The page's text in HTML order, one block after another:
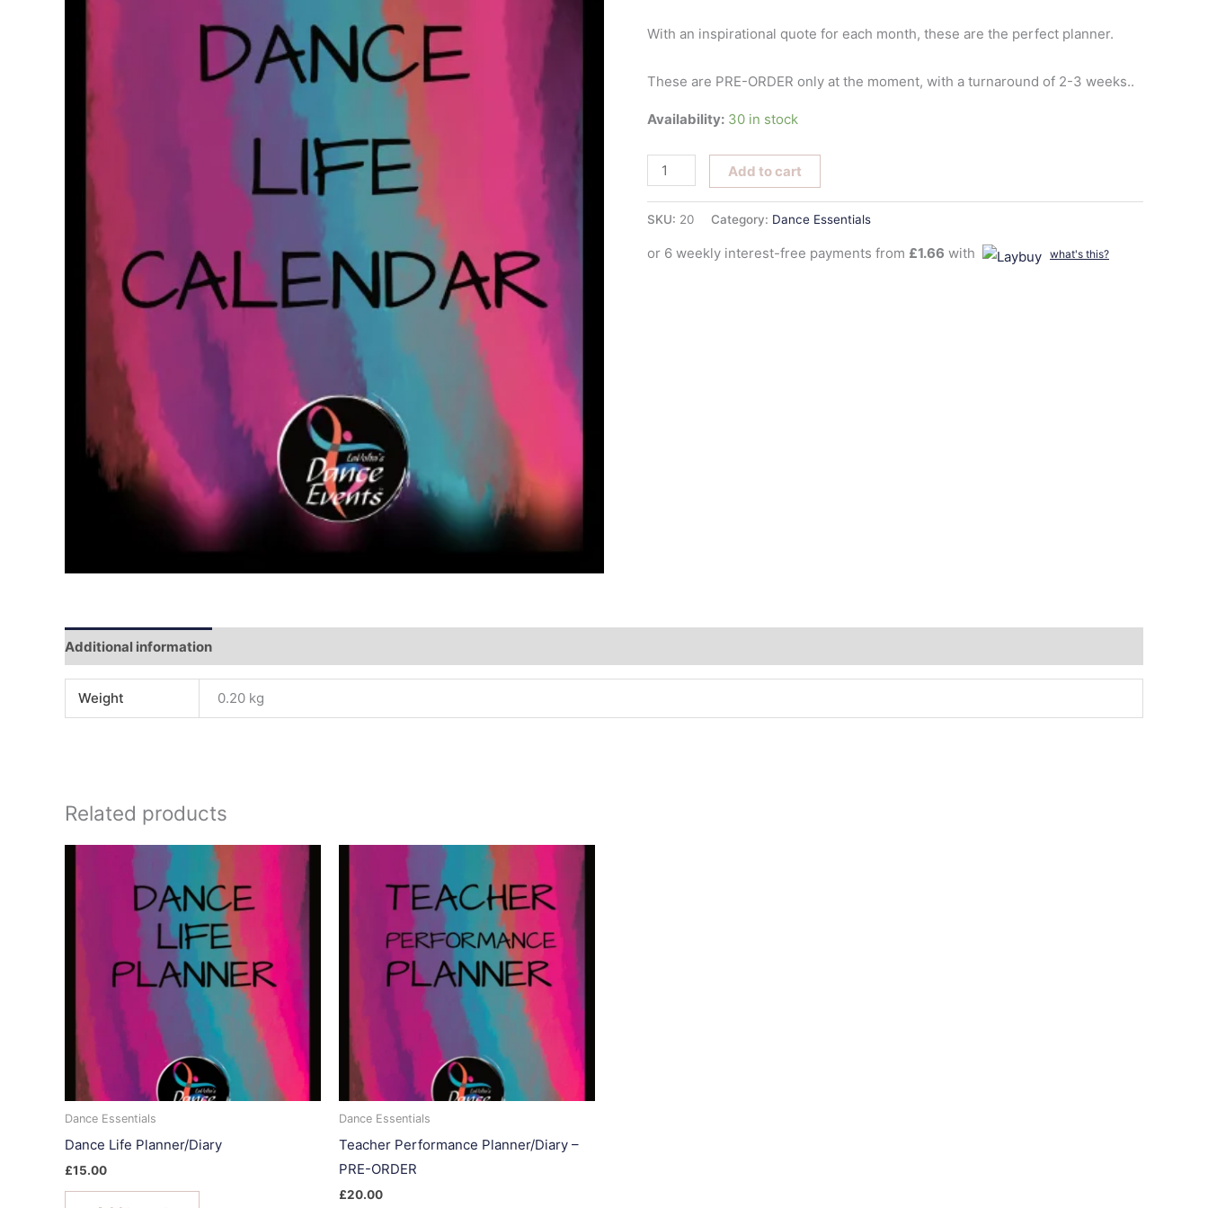
With an inspirational quote for each month, these are the perfect planner.
These are PRE-ORDER only at the moment, with a turnaround of 2-3 weeks..
Availability: 30 in stock
Add to cart
SKU: 20 Category: Dance Essentials
or 6 weekly interest-free payments from £1.66 with what's this?
Additional information
Weight 0.20 kg
Related products
Dance Essentials
Dance Life Planner/Diary
£15.00
Dance Essentials
Teacher Performance Planner/Diary –
PRE-ORDER
£20.00